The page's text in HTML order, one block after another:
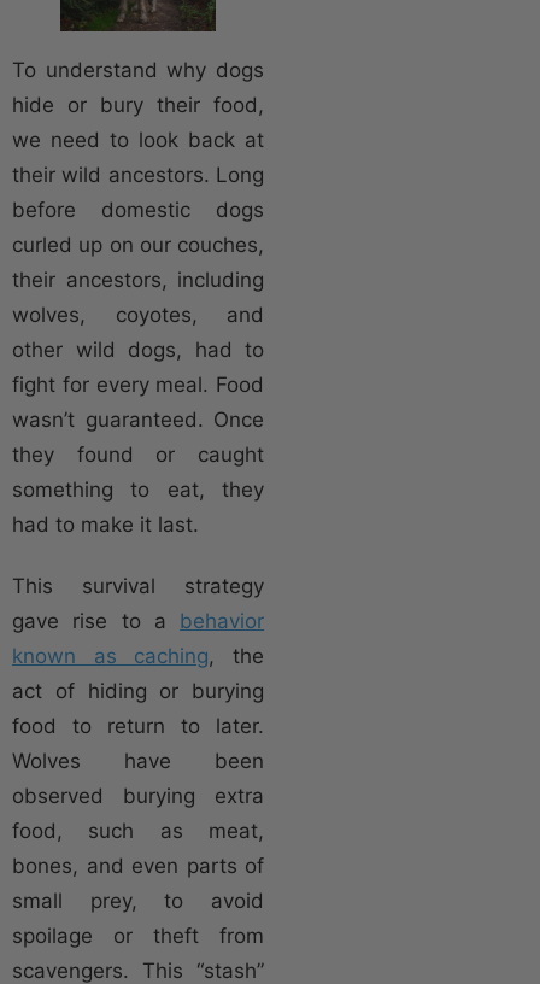
To understand why dogs
hide or bury their food,
we need to look back at
their wild ancestors. Long
before domestic dogs
curled up on our couches,
their ancestors, including
wolves, coyotes, and
other wild dogs, had to
fight for every meal. Food
wasn’t guaranteed. Once
they found or caught
something to eat, they
had to make it last.
This survival strategy
gave rise to a behavior
known as caching, the
act of hiding or burying
food to return to later.
Wolves have been
observed burying extra
food, such as meat,
bones, and even parts of
small prey, to avoid
spoilage or theft from
scavengers. This “stash”